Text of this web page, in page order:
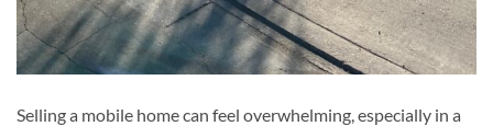
Selling a mobile home can feel overwhelming, especially in a